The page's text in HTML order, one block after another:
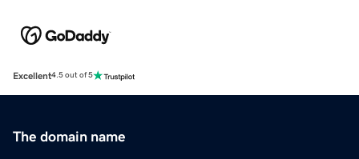
Excellent4.5 out of 5
The domain name